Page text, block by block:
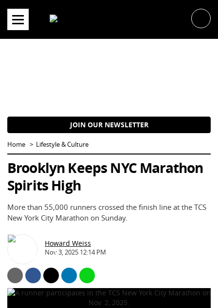
content
JOIN OUR NEWSLETTER
Home Lifestyle & Culture
Brooklyn Keeps NYC Marathon
Spirits High
More than 55,000 runners crossed the finish line at the TCS
New York City Marathon on Sunday.
Howard Weiss
Nov 3, 2025 12:14 PM